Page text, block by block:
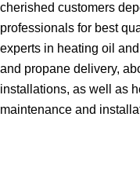
cherished customers
professionals for best
experts in heating oil
and propane delivery,
installations, as well as
maintenance and